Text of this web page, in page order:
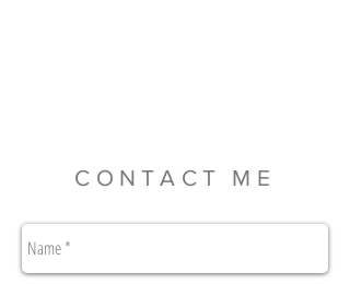
CONTACT ME